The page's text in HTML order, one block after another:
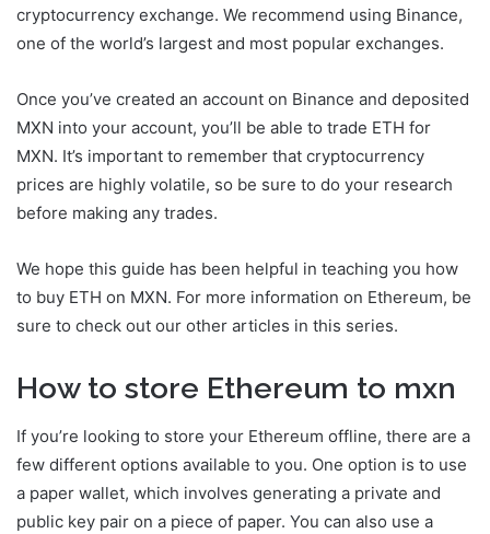
cryptocurrency exchange. We recommend using Binance,
one of the world’s largest and most popular exchanges.
Once you’ve created an account on Binance and deposited
MXN into your account, you’ll be able to trade ETH for
MXN. It’s important to remember that cryptocurrency
prices are highly volatile, so be sure to do your research
before making any trades.
We hope this guide has been helpful in teaching you how
to buy ETH on MXN. For more information on Ethereum, be
sure to check out our other articles in this series.
How to store Ethereum to mxn
If you’re looking to store your Ethereum offline, there are a
few different options available to you. One option is to use
a paper wallet, which involves generating a private and
public key pair on a piece of paper. You can also use a